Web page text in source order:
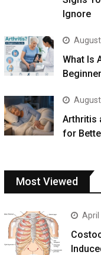
Ignore
What Is
Arthritis
for
Most Viewed
April